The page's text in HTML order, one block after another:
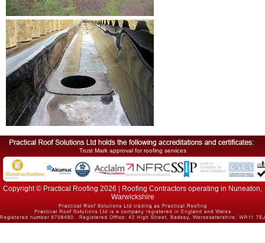
Trust Mark approval for roofing services
Copyright © Practical Roofing 2026 | Roofing Contractors operating in Nuneaton,
Warwickshire